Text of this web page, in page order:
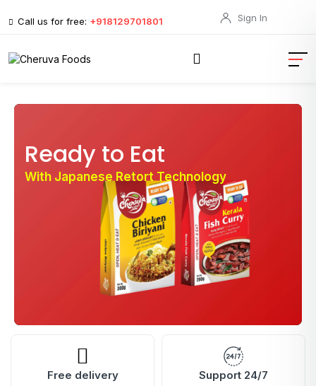
Call us for free: +918129701801 Sign In
Ready to Eat
With Japanese Retort Technology
Free delivery Support 24/7